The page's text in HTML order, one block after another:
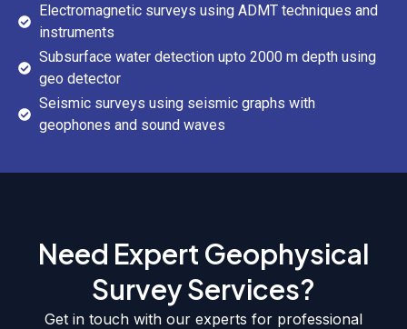
Electromagnetic surveys using ADMT techniques and
instruments
Subsurface water detection upto 2000 m depth using
geo detector
Seismic surveys using seismic graphs with
geophones and sound waves
Need Expert Geophysical
Survey Services?
Get in touch with our experts for professional